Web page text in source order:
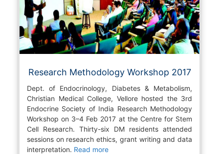
Research Methodology Workshop 2017
Dept. of Endocrinology, Diabetes & Metabolism,
Christian Medical College, Vellore hosted the 3rd
Endocrine Society of India Research Methodology
Workshop on 3–4 Feb 2017 at the Centre for Stem
Cell Research. Thirty-six DM residents attended
sessions on research ethics, grant writing and data
interpretation. Read more